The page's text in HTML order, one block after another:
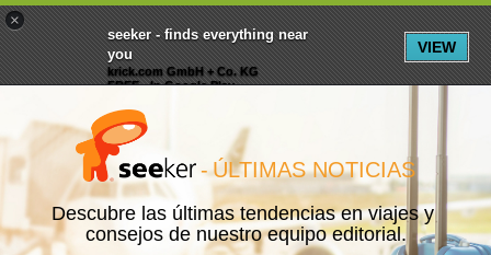
Menu Inscripción Registrarte
- ÚLTIMAS NOTICIAS
Descubre las últimas tendencias en viajes y
consejos de nuestro equipo editorial.
×
seeker - finds everything near
you
krick.com GmbH + Co. KG
FREE - In Google Play
VIEW